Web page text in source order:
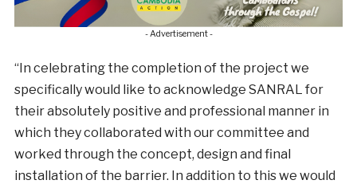
- Advertisement -
“In celebrating the completion of the project we
specifically would like to acknowledge SANRAL for
their absolutely positive and professional manner in
which they collaborated with our committee and
worked through the concept, design and final
installation of the barrier. In addition to this we would